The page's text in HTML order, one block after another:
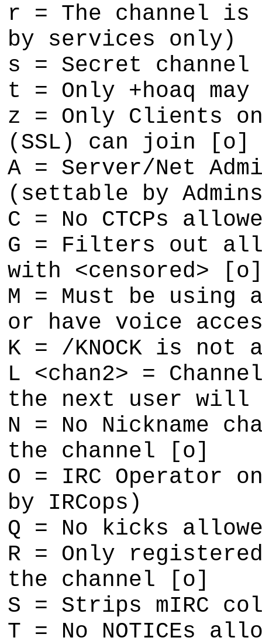
r = The channel
by services only)
s = Secret
t = Only +hoaq
z = Only Clients
(SSL) can join [o]
A = Server/Net
(settable by
C = No CTCPs
G = Filters out all
with <censored>
M = Must be
or have voice
K = /KNOCK is not
L <chan2> =
the next user will
N = No Nickname
the channel [o]
O = IRC Operator
by IRCops)
Q = No kicks
R = Only
the channel [o]
S = Strips mIRC
T = No NOTICEs